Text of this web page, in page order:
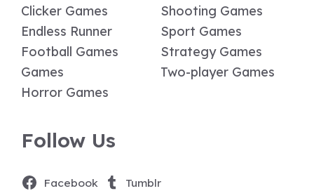
Clicker Games
Endless Runner
Football Games
Games
Horror Games
Shooting Games
Sport Games
Strategy Games
Two-player Games
Follow Us
Facebook Tumblr